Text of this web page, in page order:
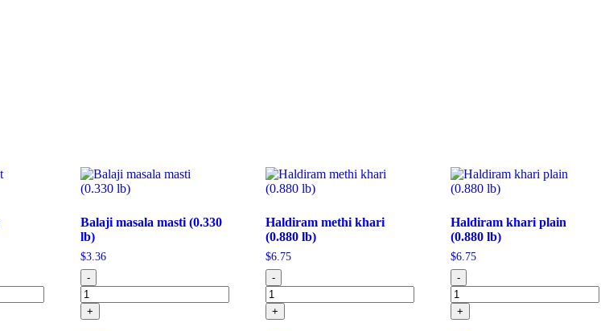
Balaji masala masti (0.330
lb)
$3.36
-
+
Haldiram methi khari
(0.880 lb)
$6.75
-
+
Haldiram khari plain
(0.880 lb)
$6.75
-
+